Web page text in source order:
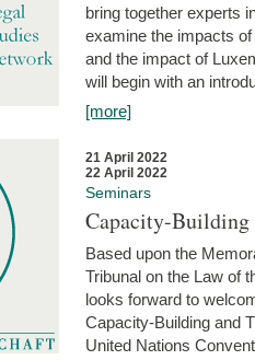
bring together experts
examine the impacts
and the impact of
will begin with an
[more]
21 April 2022
22 April 2022
Seminars
Capacity-
Based upon the
Tribunal on the Law of
looks forward to
Capacity-Building and
United Nations